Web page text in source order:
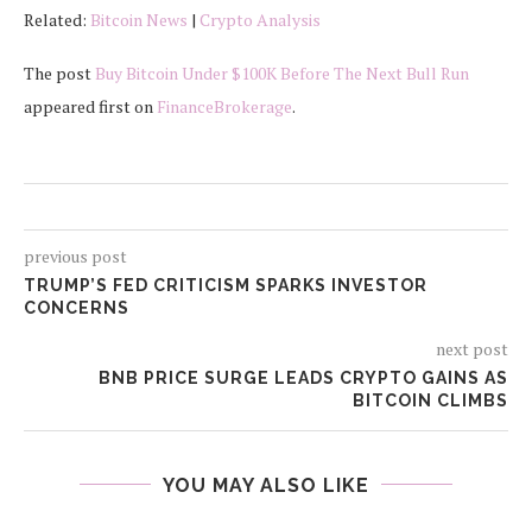
Related: Bitcoin News | Crypto Analysis
The post Buy Bitcoin Under $100K Before The Next Bull Run
appeared first on FinanceBrokerage.
previous post
TRUMP’S FED CRITICISM SPARKS INVESTOR
CONCERNS
next post
BNB PRICE SURGE LEADS CRYPTO GAINS AS
BITCOIN CLIMBS
YOU MAY ALSO LIKE